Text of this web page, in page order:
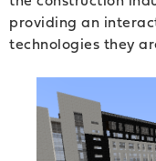
providing an
technologies they